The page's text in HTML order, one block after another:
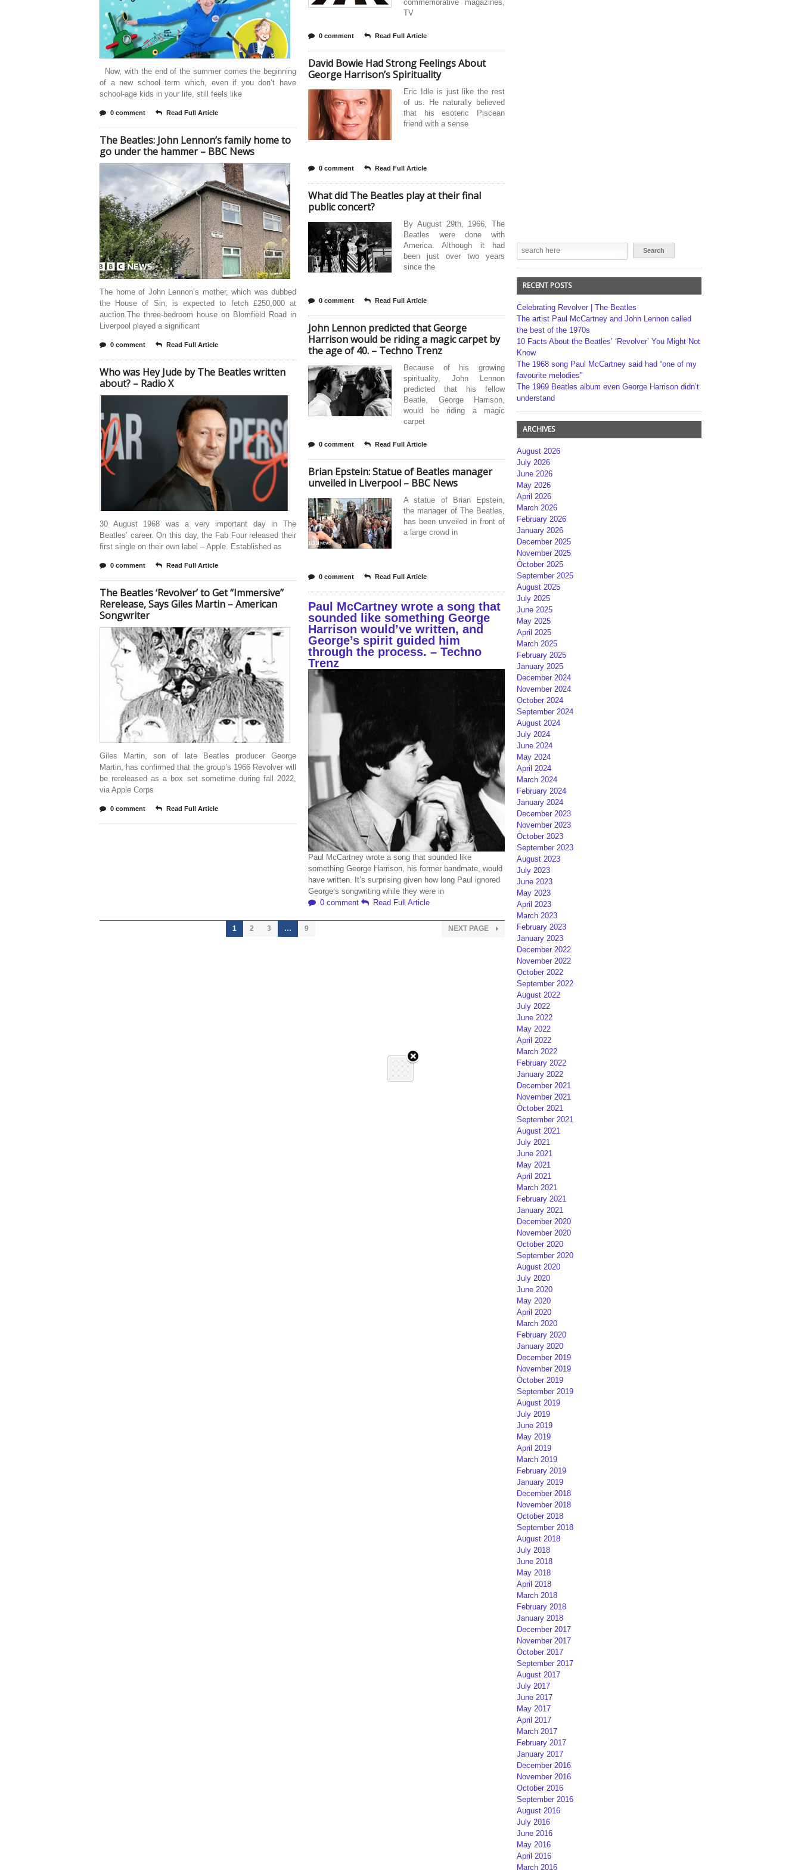
Now, with the end of the summer comes the beginning
of a new school term which, even if you don’t have
school-age kids in your life, still feels like
0 comment Read Full Article
The Beatles: John Lennon’s family home to
go under the hammer – BBC News
The home of John Lennon’s mother, which was dubbed
the House of Sin, is expected to fetch £250,000 at
auction.The three-bedroom house on Blomfield Road in
Liverpool played a significant
0 comment Read Full Article
Who was Hey Jude by The Beatles written
about? – Radio X
30 August 1968 was a very important day in The
Beatles’ career. On this day, the Fab Four released their
first single on their own label – Apple. Established as
0 comment Read Full Article
The Beatles ‘Revolver’ to Get “Immersive”
Rerelease, Says Giles Martin – American
Songwriter
Giles Martin, son of late Beatles producer George
Martin, has confirmed that the group’s 1966 Revolver will
be rereleased as a box set sometime during fall 2022,
via Apple Corps
0 comment Read Full Article
commemorative magazines,
TV
0 comment Read Full Article
David Bowie Had Strong Feelings About
George Harrison’s Spirituality
Eric Idle is just like the rest
of us. He naturally believed
that his esoteric Piscean
friend with a sense
0 comment Read Full Article
What did The Beatles play at their final
public concert?
By August 29th, 1966, The
Beatles were done with
America. Although it had
been just over two years
since the
0 comment Read Full Article
John Lennon predicted that George
Harrison would be riding a magic carpet by
the age of 40. – Techno Trenz
Because of his growing
spirituality, John Lennon
predicted that his fellow
Beatle, George Harrison,
would be riding a magic
carpet
0 comment Read Full Article
Brian Epstein: Statue of Beatles manager
unveiled in Liverpool – BBC News
A statue of Brian Epstein,
the manager of The Beatles,
has been unveiled in front of
a large crowd in
0 comment Read Full Article
Paul McCartney wrote a song that
sounded like something George
Harrison would’ve written, and
George’s spirit guided him
through the process. – Techno
Trenz
Paul McCartney wrote a song that sounded like
something George Harrison, his former bandmate, would
have written. It’s surprising given how long Paul ignored
George’s songwriting while they were in
0 comment
Read Full Article
1 2 3 … 9 NEXT PAGE
RECENT POSTS
Celebrating Revolver | The Beatles
The artist Paul McCartney and John Lennon called
the best of the 1970s
10 Facts About the Beatles’ ‘Revolver’ You Might Not
Know
The 1968 song Paul McCartney said had “one of my
favourite melodies”
The 1969 Beatles album even George Harrison didn’t
understand
ARCHIVES
August 2026
July 2026
June 2026
May 2026
April 2026
March 2026
February 2026
January 2026
December 2025
November 2025
October 2025
September 2025
August 2025
July 2025
June 2025
May 2025
April 2025
March 2025
February 2025
January 2025
December 2024
November 2024
October 2024
September 2024
August 2024
July 2024
June 2024
May 2024
April 2024
March 2024
February 2024
January 2024
December 2023
November 2023
October 2023
September 2023
August 2023
July 2023
June 2023
May 2023
April 2023
March 2023
February 2023
January 2023
December 2022
November 2022
October 2022
September 2022
August 2022
July 2022
June 2022
May 2022
April 2022
March 2022
February 2022
January 2022
December 2021
November 2021
October 2021
September 2021
August 2021
July 2021
June 2021
May 2021
April 2021
March 2021
February 2021
January 2021
December 2020
November 2020
October 2020
September 2020
August 2020
July 2020
June 2020
May 2020
April 2020
March 2020
February 2020
January 2020
December 2019
November 2019
October 2019
September 2019
August 2019
July 2019
June 2019
May 2019
April 2019
March 2019
February 2019
January 2019
December 2018
November 2018
October 2018
September 2018
August 2018
July 2018
June 2018
May 2018
April 2018
March 2018
February 2018
January 2018
December 2017
November 2017
October 2017
September 2017
August 2017
July 2017
June 2017
May 2017
April 2017
March 2017
February 2017
January 2017
December 2016
November 2016
October 2016
September 2016
August 2016
July 2016
June 2016
May 2016
April 2016
March 2016